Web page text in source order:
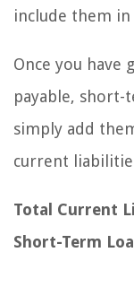
include them
Once you have
payable, short-
simply add
current
Total Current
Short-Term